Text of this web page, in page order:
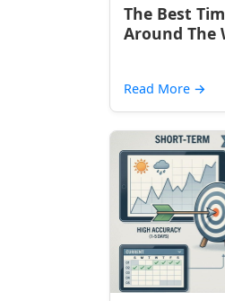
The Best
Around The
Read More →